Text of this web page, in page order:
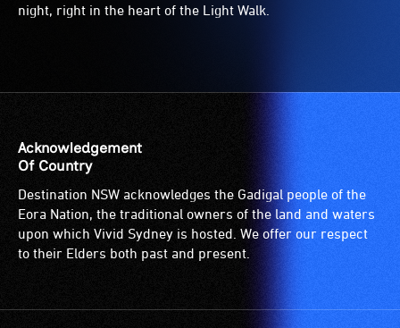
night, right in the heart of the Light Walk.
Acknowledgement
Of Country
Destination NSW acknowledges the Gadigal people of the
Eora Nation, the traditional owners of the land and waters
upon which Vivid Sydney is hosted. We offer our respect
to their Elders both past and present.